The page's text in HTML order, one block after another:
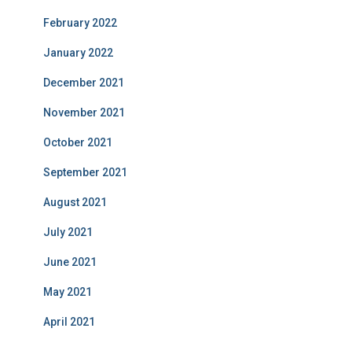
February 2022
January 2022
December 2021
November 2021
October 2021
September 2021
August 2021
July 2021
June 2021
May 2021
April 2021